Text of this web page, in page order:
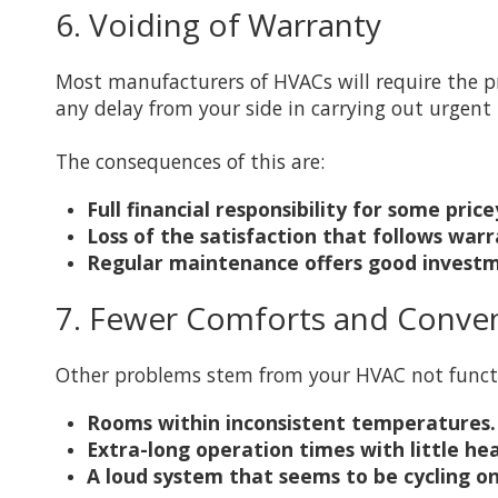
6. Voiding of Warranty
Most manufacturers of HVACs will require the
any delay from your side in carrying out
The consequences of this are:
Full financial responsibility for some
Loss of the satisfaction that follows
Regular maintenance offers good
7. Fewer Comforts and
Other problems stem from your HVAC not
Rooms within inconsistent temperatures.
Extra-long operation times with little
A loud system that seems to be cycling